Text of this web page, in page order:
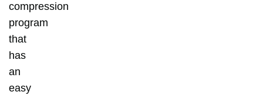
compression
program
that
has
an
easy